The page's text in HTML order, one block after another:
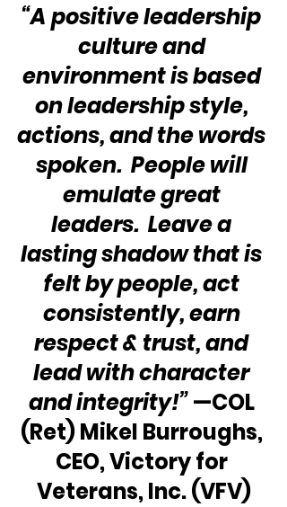
“A positive leadership
culture and
environment is based
on leadership style,
actions, and the words
spoken.  People will
emulate great
leaders.  Leave a
lasting shadow that is
felt by people, act
consistently, earn
respect & trust, and
lead with character
and integrity!” —COL
(Ret) Mikel Burroughs,
CEO, Victory for
Veterans, Inc. (VFV)